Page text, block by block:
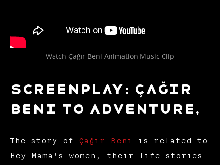
Watch Çağır Beni Animation Music Clip
Screenplay: Çağır
Beni to Adventure,
The story of Çağır Beni
is related to
Hey Mama's women, their life stories